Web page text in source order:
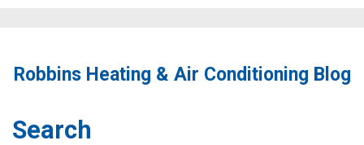
Robbins Heating & Air Conditioning Blog
Search